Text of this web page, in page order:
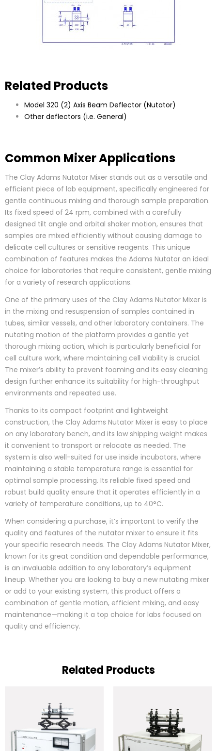
Related Products
Model 320 (2) Axis Beam Deflector (Nutator)
Other deflectors (i.e. General)
Common Mixer Applications
The Clay Adams Nutator Mixer stands out as a versatile and
efficient piece of lab equipment, specifically engineered for
gentle continuous mixing and thorough sample preparation.
Its fixed speed of 24 rpm, combined with a carefully
designed tilt angle and orbital shaker motion, ensures that
samples are mixed efficiently without causing damage to
delicate cell cultures or sensitive reagents. This unique
combination of features makes the Adams Nutator an ideal
choice for laboratories that require consistent, gentle mixing
for a variety of research applications.
One of the primary uses of the Clay Adams Nutator Mixer is
in the mixing and resuspension of samples contained in
tubes, similar vessels, and other laboratory containers. The
nutating motion of the platform provides a gentle yet
thorough mixing action, which is particularly beneficial for
cell culture work, where maintaining cell viability is crucial.
The mixer’s ability to prevent foaming and its easy cleaning
design further enhance its suitability for high-throughput
environments and repeated use.
Thanks to its compact footprint and lightweight
construction, the Clay Adams Nutator Mixer is easy to place
on any laboratory bench, and its low shipping weight makes
it convenient to transport or relocate as needed. The
system is also well-suited for use inside incubators, where
maintaining a stable temperature range is essential for
optimal sample processing. Its reliable fixed speed and
robust build quality ensure that it operates efficiently in a
variety of temperature conditions, up to 40°C.
When considering a purchase, it’s important to verify the
quality and features of the nutator mixer to ensure it fits
your specific research needs. The Clay Adams Nutator Mixer,
known for its great condition and dependable performance,
is an invaluable addition to any laboratory’s equipment
lineup. Whether you are looking to buy a new nutating mixer
or add to your existing system, this product offers a
combination of gentle motion, efficient mixing, and easy
maintenance—making it a top choice for labs focused on
quality and efficiency.
Related Products